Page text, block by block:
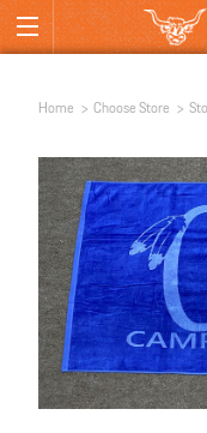
Home Choose Store